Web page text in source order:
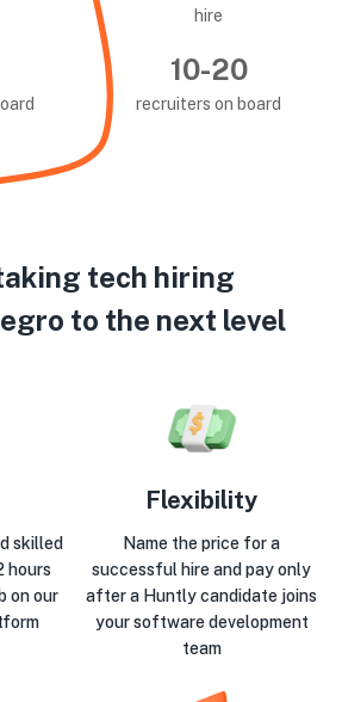
hire
10-20
recruiters on board
tech hiring
to the next level
skilled
hours
on our
Flexibility
Name the price for a
successful hire and pay only
after a Huntly candidate joins
your software development
team